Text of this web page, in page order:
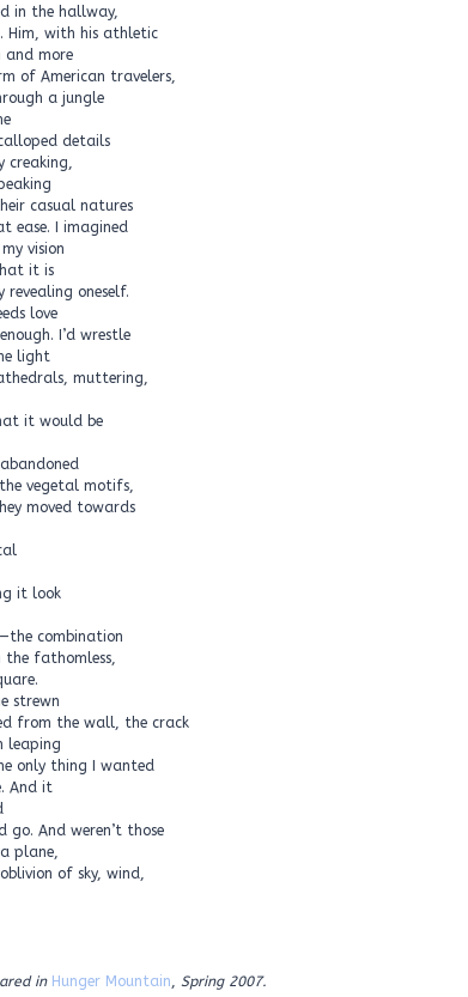
in the hallway,
Him, with his athletic
and more
of American travelers,
a jungle
details
creaking,
casual natures
ease. I imagined
vision
it is
oneself.
love
I’d wrestle
light
muttering,
it would be
vegetal motifs,
moved towards
it look
combination
fathomless,
strewn
from the wall, the crack
leaping
only thing I wanted
And it
go. And weren’t those
plane,
of sky, wind,
in Hunger Mountain, Spring 2007.